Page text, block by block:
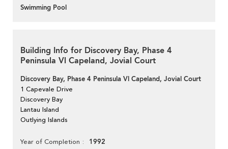
Swimming Pool
Building Info for Discovery Bay, Phase 4
Peninsula Vl Capeland, Jovial Court
Discovery Bay, Phase 4 Peninsula Vl Capeland, Jovial Court
1 Capevale Drive
Discovery Bay
Lantau Island
Outlying Islands
Year of Completion 1992